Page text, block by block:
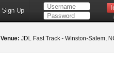
Sign Up
Venue: JDL Fast Track - Winston-Salem,